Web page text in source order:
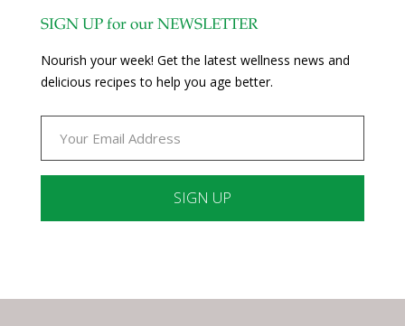
SIGN UP for our NEWSLETTER
Nourish your week! Get the latest wellness news and
delicious recipes to help you age better.
Please